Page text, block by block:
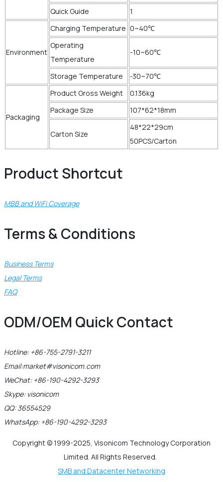
Quick Guide
1
Environment
Charging Temperature 0~40℃
Operating
Temperature
-10~60℃
Storage Temperature -30~70℃
Packaging
Product Gross Weight
0.136kg
Package Size
107*62*18mm
Carton Size
48*22*29cm
50PCS/Carton
Product Shortcut
MBB and WiFi Coverage
Terms & Conditions
Business Terms
Legal Terms
FAQ
ODM/OEM Quick Contact
Hotline: +86-755-2791-3211
Email:market#visonicom.com
WeChat: +86-190-4292-3293
Skype: visonicom
QQ: 36554529
WhatsApp: +86-190-4292-3293
Copyright © 1999-2025, Visonicom Technology Corporation
Limited. All Rights Reserved.
SMB and Datacenter Networking